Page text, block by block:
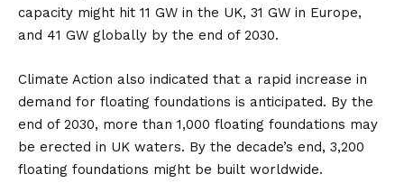
capacity might hit 11 GW in the UK, 31 GW in Europe,
and 41 GW globally by the end of 2030.
Climate Action also indicated that a rapid increase in
demand for floating foundations is anticipated. By the
end of 2030, more than 1,000 floating foundations may
be erected in UK waters. By the decade’s end, 3,200
floating foundations might be built worldwide.